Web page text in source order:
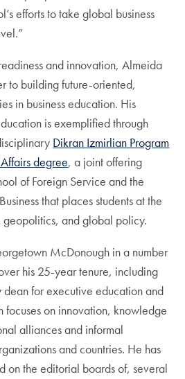
efforts to take global business
and innovation, Almeida
to building future-oriented,
in business education. His
is exemplified through
Dikran Izmirlian Program
degree, a joint offering
of Foreign Service and the
that places students at the
geopolitics, and global policy.
McDonough in a number
his 25-year tenure, including
dean for executive education and
focuses on innovation, knowledge
alliances and informal
and countries. He has
on the editorial boards of, several